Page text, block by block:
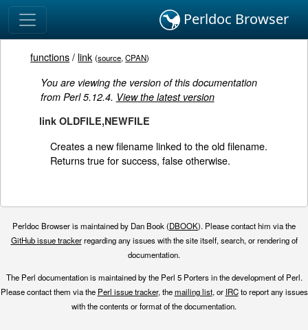
Perldoc Browser
functions/ link (source,CPAN)
You are viewing the version of this documentation
from Perl 5.12.4. View the latest version
link OLDFILE,NEWFILE
Creates a new filename linked to the old filename.
Returns true for success, false otherwise.
Perldoc Browser is maintained by Dan Book (DBOOK). Please contact him via the
GitHub issue trackerregarding any issues with the site itself, search, or rendering of
documentation.
The Perl documentation is maintained by the Perl 5 Porters in the development of Perl.
Please contact them via the Perl issue tracker, themailing list, or IRCto report any issues
with the contents or format of the documentation.